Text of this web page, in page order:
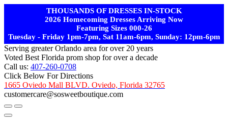
THOUSANDS OF DRESSES IN-STOCK
2026 Homecoming Dresses Arriving Now
Featuring Sizes 000-26
Tuesday - Friday 1pm-7pm, Sat 11am-6pm, Sunday: 12pm-6pm
Serving greater Orlando area for over 20 years
Voted Best Florida prom shop for over a decade
Call us: 407-260-0708
Click Below For Directions
1665 Oviedo Mall BLVD. Oviedo, Florida 32765
customercare@sosweetboutique.com